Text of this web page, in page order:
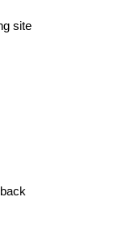
site